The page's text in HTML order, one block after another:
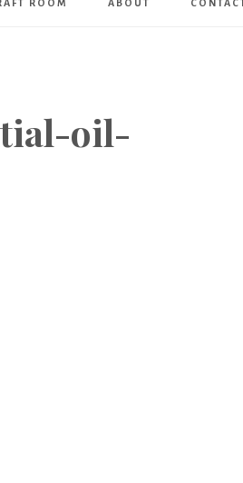
ROOM ABOUT CONTACT
oil-